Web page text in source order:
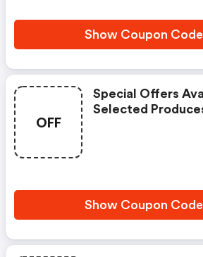
Show Coupon Code
OFF
Special Offers
Selected
Show Coupon Code